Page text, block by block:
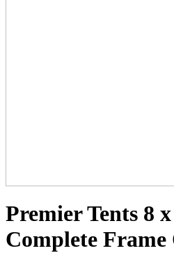
Premier Tents 8
Complete